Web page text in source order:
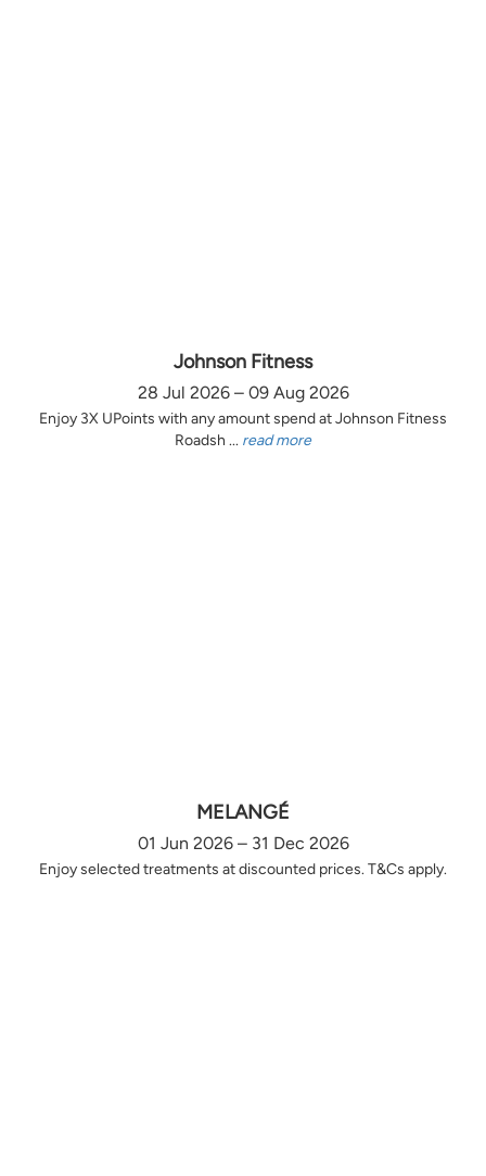
Johnson Fitness
28 Jul 2026 – 09 Aug 2026
Enjoy 3X UPoints with any amount spend at Johnson Fitness
Roadsh ... read more
MELANGÉ
01 Jun 2026 – 31 Dec 2026
Enjoy selected treatments at discounted prices. T&Cs apply.